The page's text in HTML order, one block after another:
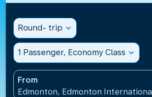
Round- trip expand_more
1 Passenger, Economy Class expand_more
From
Edmonton, Edmonton